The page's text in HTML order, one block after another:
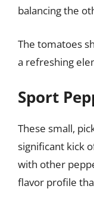
balancing the
The tomatoes
a refreshing
Sport
These small,
significant kick
with other
flavor profile